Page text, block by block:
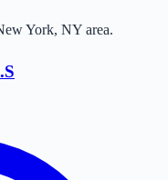
York, NY area.